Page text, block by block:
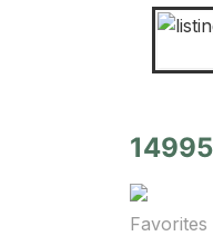
Favorites